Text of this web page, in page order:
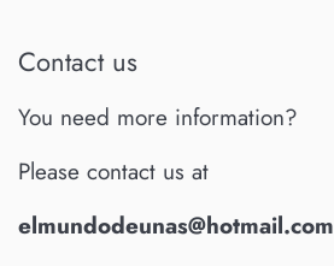
Contact us
You need more information?
Please contact us at
elmundodeunas@hotmail.com